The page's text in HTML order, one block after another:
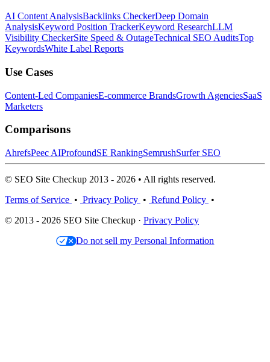
AI Content AnalysisBacklinks CheckerDeep Domain
AnalysisKeyword Position TrackerKeyword ResearchLLM
Visibility CheckerSite Speed & OutageTechnical SEO AuditsTop
KeywordsWhite Label Reports
Use Cases
Content-Led CompaniesE-commerce BrandsGrowth AgenciesSaaS
Marketers
Comparisons
AhrefsPeec AIProfoundSE RankingSemrushSurfer SEO
© SEO Site Checkup 2013 - 2026 • All rights reserved.
Terms of Service • Privacy Policy • Refund Policy •
© 2013 - 2026 SEO Site Checkup · Privacy Policy
Do not sell my Personal Information